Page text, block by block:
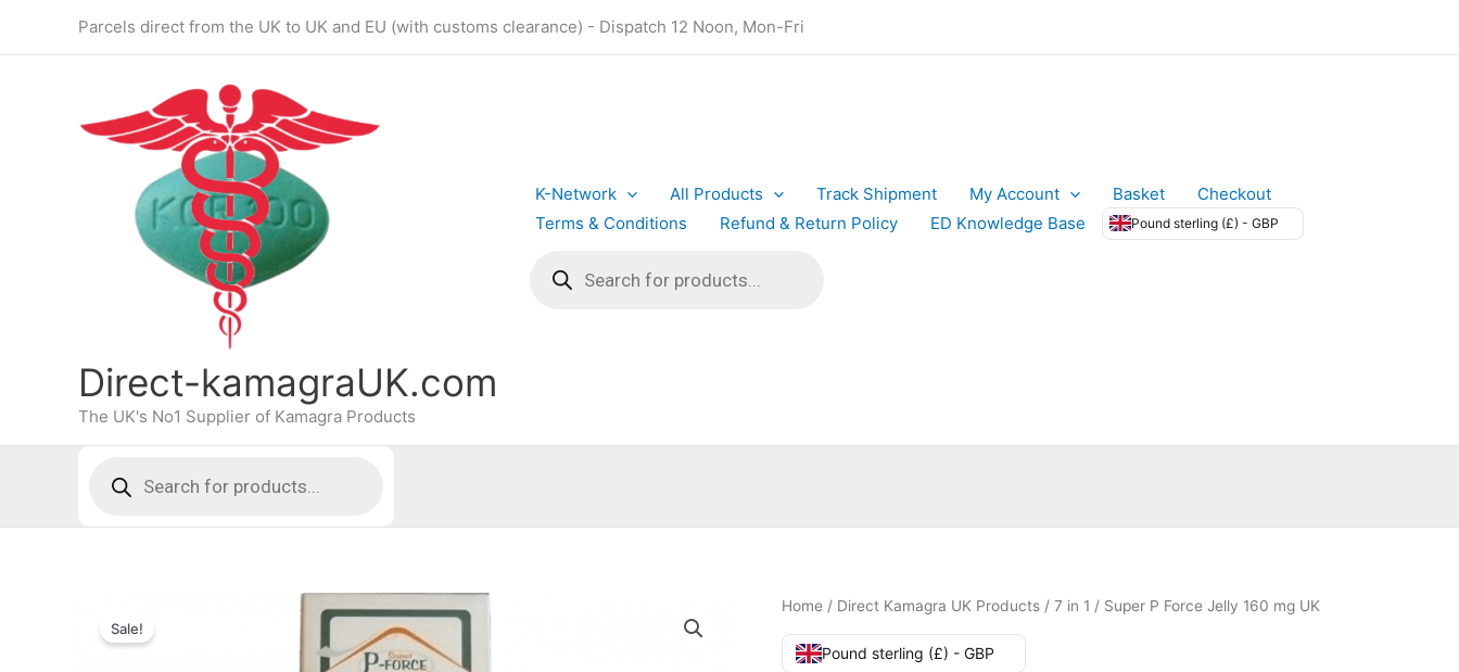
Parcels direct from the UK to UK and EU (with customs clearance) - Dispatch 12 Noon, Mon-Fri
Direct-kamagraUK.com
The UK's No1 Supplier of Kamagra Products
K-Network All Products Track Shipment My Account Basket
Checkout
Terms & Conditions
Refund & Return Policy ED Knowledge Base Pound sterling (£) - GBP
search
search
Sale!
Home / Direct Kamagra UK Products / 7 in 1 / Super P Force Jelly 160 mg UK
Pound sterling (£) - GBP